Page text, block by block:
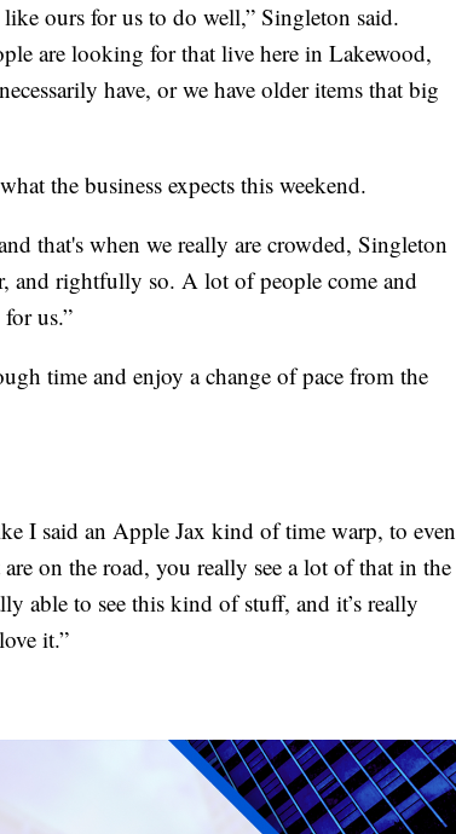
ours for us to do well,” Singleton said.
are looking for that live here in Lakewood,
have, or we have older items that big
the business expects this weekend.
that's when we really are crowded, Singleton
and rightfully so. A lot of people come and
us.”
time and enjoy a change of pace from the
I said an Apple Jax kind of time warp, to even
on the road, you really see a lot of that in the
able to see this kind of stuff, and it’s really
it.”